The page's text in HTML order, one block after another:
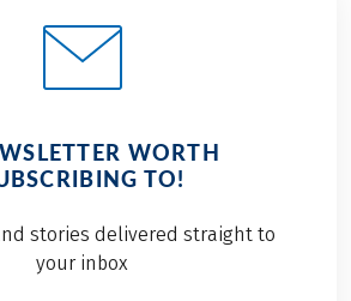
WORTH
TO!
stories delivered straight to
your inbox